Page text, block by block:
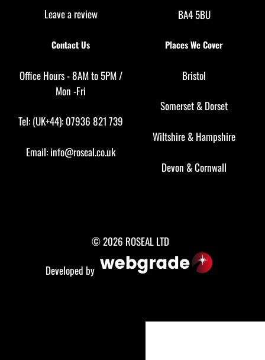
Leave a review BA4 5BU
Contact Us
Office Hours - 8AM to 5PM /
Mon -Fri
Tel: (UK+44): 07936 821 739
Email: info@roseal.co.uk
Places We Cover
Bristol
Somerset & Dorset
Wiltshire & Hampshire
Devon &Cornwall
© 2026 ROSEAL LTD
Developed by